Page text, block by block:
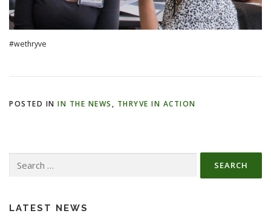
#wethryve
POSTED IN IN THE NEWS , THRYVE IN ACTION
for:
LATEST NEWS